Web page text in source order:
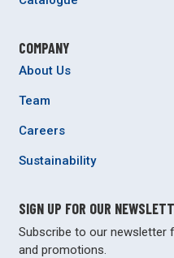
COMPANY
About Us
Team
Careers
Sustainability
SIGN UP FOR OUR
Subscribe to our newsletter
and promotions.